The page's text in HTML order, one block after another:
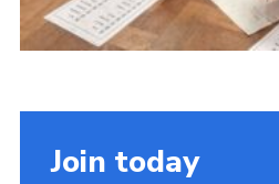
Join today